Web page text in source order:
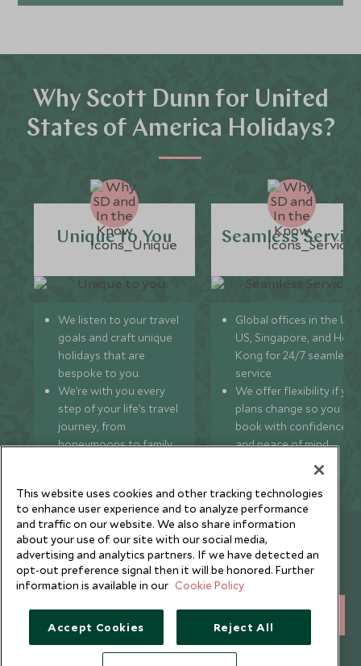
Why Scott Dunn for United
States of America Holidays?
Unique to You
We listen to your travel
goals and craft unique
holidays that are
bespoke to you.
We’re with you every
step of your life’s travel
journey, from
honeymoons to family
Seamless
Global offices in the UK,
US, Singapore, and
Kong for 24/7 seamless
service.
We offer flexibility if
plans change so you can
book with confidence
and peace of mind.
Newsletter
Sign up below to receive travel inspiration, news, offers
and expert tips.
SIGN UP
I consent to receive promotional emails from Scott Dunn and
This website uses cookies and other tracking technologies
to enhance user experience and to analyze performance
and traffic on our website. We also share information
about your use of our site with our social media,
advertising and analytics partners. If we have detected an
opt-out preference signal then it will be honored. Further
information is available in our Cookie Policy
Accept Cookies Reject All